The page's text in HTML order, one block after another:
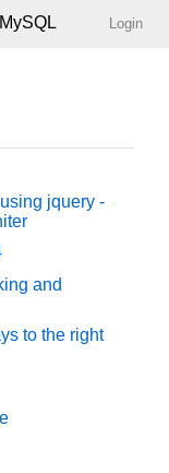
MySQL Login
jquery -
and
to the right